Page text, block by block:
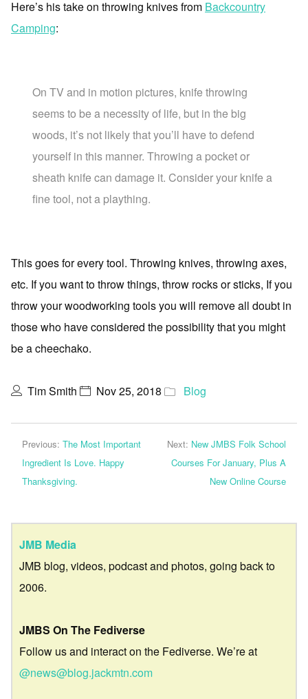
Here’s his take on throwing knives from Backcountry
Camping:
On TV and in motion pictures, knife throwing
seems to be a necessity of life, but in the big
woods, it’s not likely that you’ll have to defend
yourself in this manner. Throwing a pocket or
sheath knife can damage it. Consider your knife a
fine tool, not a plaything.
This goes for every tool. Throwing knives, throwing axes,
etc. If you want to throw things, throw rocks or sticks, If you
throw your woodworking tools you will remove all doubt in
those who have considered the possibility that you might
be a cheechako.
Tim Smith Nov 25, 2018 Blog
Previous: The Most Important
Ingredient Is Love. Happy
Thanksgiving.
Next: New JMBS Folk School
Courses For January, Plus A
New Online Course
JMB Media
JMB blog, videos, podcast and photos, going back to
2006.
JMBS On The Fediverse
Follow us and interact on the Fediverse. We’re at
@news@blog.jackmtn.com